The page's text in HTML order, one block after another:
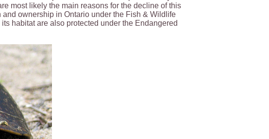
most likely the main reasons for the decline of this
ownership in Ontario under the Fish & Wildlife
habitat are also protected under the Endangered